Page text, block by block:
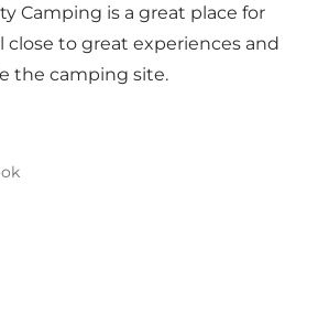
Camping is a great place for
close to great experiences and
the camping site.